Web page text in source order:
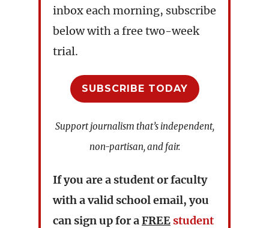
inbox each morning, subscribe
below with a free two-week
trial.
SUBSCRIBE TODAY
Support journalism that’s independent,
non-partisan, and fair.
If you are a student or faculty
with a valid school email, you
can sign up for aFREE student